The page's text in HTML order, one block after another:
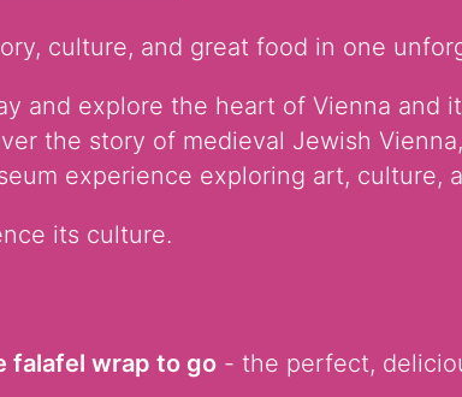
culture, and great food in one
and explore the heart of Vienna and
the story of medieval Jewish
experience exploring art, culture,
its culture.
falafel wrap to go - the perfect,